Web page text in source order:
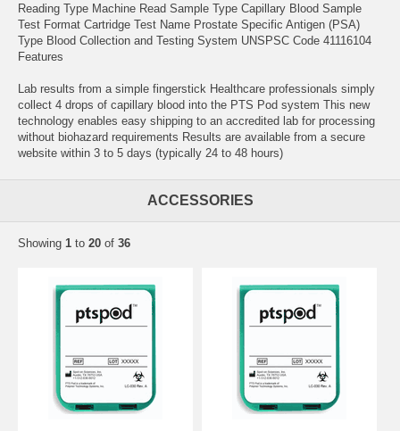
Reading Type Machine Read Sample Type Capillary Blood Sample
Test Format Cartridge Test Name Prostate Specific Antigen (PSA)
Type Blood Collection and Testing System UNSPSC Code 41116104
Features
Lab results from a simple fingerstick Healthcare professionals simply
collect 4 drops of capillary blood into the PTS Pod system This new
technology enables easy shipping to an accredited lab for processing
without biohazard requirements Results are available from a secure
website within 3 to 5 days (typically 24 to 48 hours)
ACCESSORIES
Showing 1 to 20 of 36